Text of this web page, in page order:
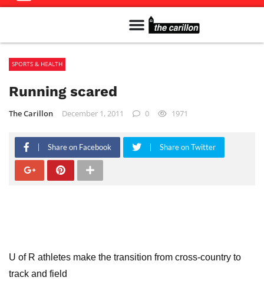
SPORTS & HEALTH
Running scared
The Carillon December 1, 2011 0 1971
Share on Facebook Share on Twitter
U of R athletes make the transition from cross-country to
track and field